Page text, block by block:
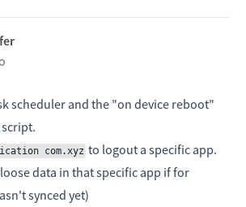
scheduler and the "on device reboot"
com.xyz to logout a specific app.
data in that specific app if for
synced yet)